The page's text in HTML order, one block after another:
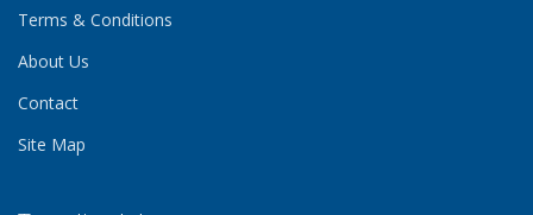
Terms & Conditions
About Us
Contact
Site Map